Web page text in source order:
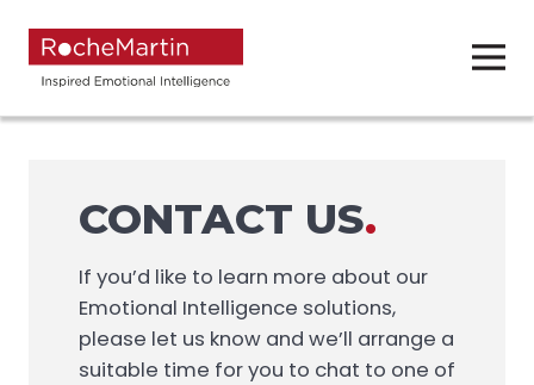
CONTACT US.
If you’d like to learn more about our
Emotional Intelligence solutions,
please let us know and we’ll arrange a
suitable time for you to chat to one of